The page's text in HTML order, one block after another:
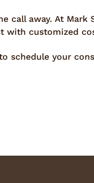
call away. At Mark
with customized
schedule your